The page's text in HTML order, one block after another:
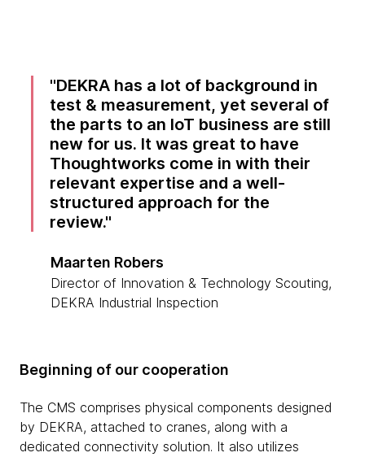
DEKRA has a lot of background in
test & measurement, yet several of
the parts to an IoT business are still
new for us. It was great to have
Thoughtworks come in with their
relevant expertise and a well-
structured approach for the
review.
Maarten Robers
Director of Innovation & Technology Scouting,
DEKRA Industrial Inspection
Beginning of our cooperation
The CMS comprises physical components designed
by DEKRA, attached to cranes, along with a
dedicated connectivity solution. It also utilizes